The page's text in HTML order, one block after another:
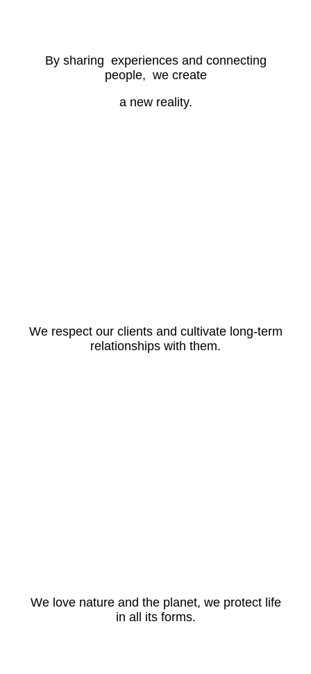
By sharing experiences and connecting
people, we create
a new reality.
We respect our clients and cultivate long-term
relationships with them.
We love nature and the planet, we protect life
in all its forms.